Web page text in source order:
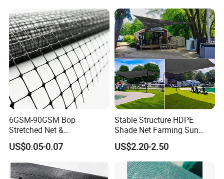
6GSM-90GSM Bop
Stretched Net &
Polypropylene Extruded
Netting for Silt Fence &
Agricultural Use
US$0.05-0.07
Stable Structure HDPE
Shade Net Farming Sun
Shelter Mesh
US$2.20-2.50